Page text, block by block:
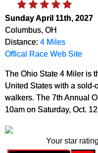
Sunday April 11th, 2027
Columbus, OH
Distance: 4 Miles
Offical Race Web Site
The Ohio State 4 Miler is
United States with a sold-
walkers. The 7th Annual
10am on Saturday, Oct.
Your star